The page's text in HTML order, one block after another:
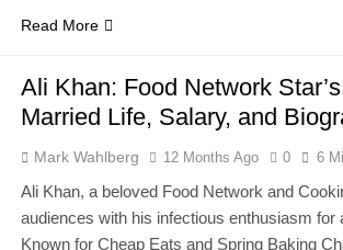
Read More
Ali Khan: Food Network
Married Life, Salary, and
Mark Wahlberg 12 Months Ago 0 6
Ali Khan, a beloved Food Network and
audiences with his infectious enthusiasm for
Known for Cheap Eats and Spring Baking